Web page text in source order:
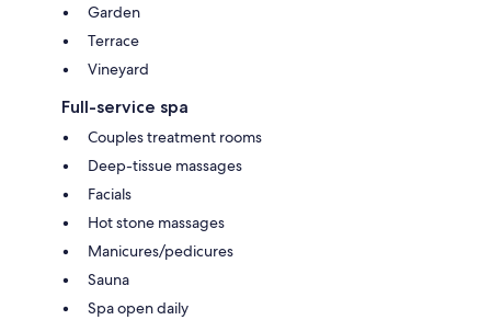
Garden
Terrace
Vineyard
Full-service spa
Couples treatment rooms
Deep-tissue massages
Facials
Hot stone massages
Manicures/pedicures
Sauna
Spa open daily